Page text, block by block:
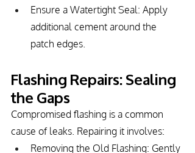
Ensure a Watertight Seal: Apply
additional cement around the
patch edges.
Flashing Repairs: Sealing
the Gaps
Compromised flashing is a common
cause of leaks. Repairing it involves:
Removing the Old Flashing: Gently